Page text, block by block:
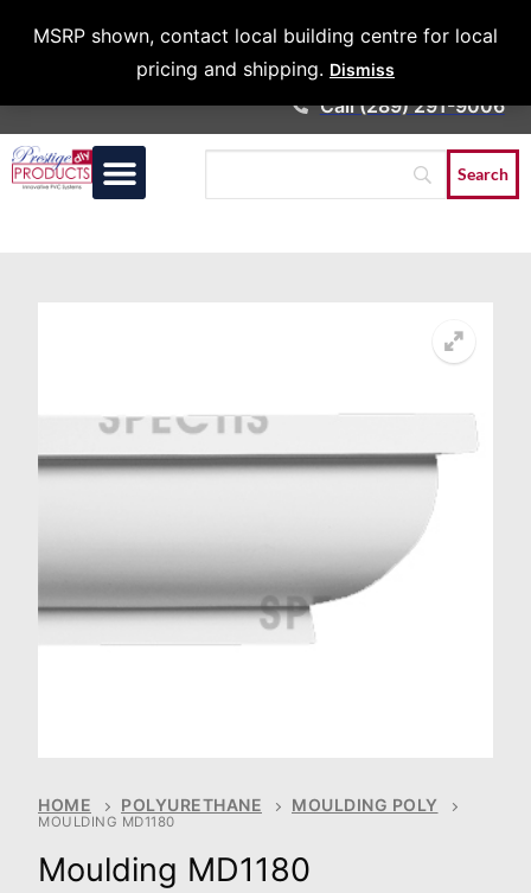
MSRP shown, contact local building centre for local
pricing and shipping. Dismiss
Architects &
Call (289) 291-9006
HOME POLYURETHANE MOULDING POLY
MOULDING MD1180
Moulding MD1180